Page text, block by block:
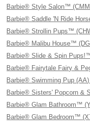
Barbie® Style Salon™
Barbie® Saddle 'N Ride
Barbie® Strollin Pups™
Barbie® Malibu House™
Barbie® Slide & Spin
Barbie® Fairytale Fairy &
Barbie® Swimming Pup
Barbie® Sisters' Popcorn &
Barbie® Glam Bathroom™
Barbie® Glam Bedroom™